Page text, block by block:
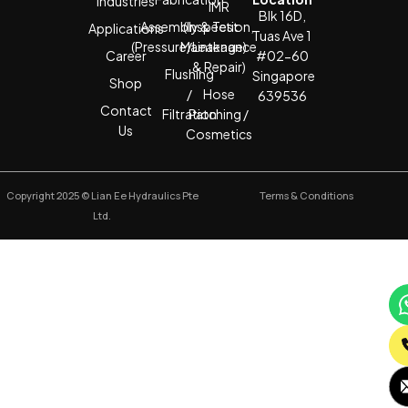
Applications
Career
Shop
Contact
Us
Assembly & Test
(Pressure/Leakage)
Flushing
/
Filtration
IMR
(Inspection,
Maintenance
& Repair)
Hose
Patching /
Cosmetics
Blk 16D,
Tuas Ave 1
#02-60
Singapore
639536
Copyright 2025 © Lian Ee Hydraulics Pte
Ltd.
Terms & Conditions